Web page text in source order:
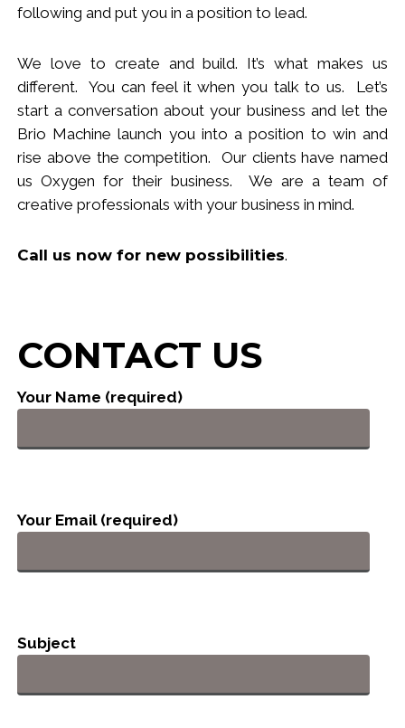
following and put you in a position to lead.
We love to create and build. It’s what makes us
different. You can feel it when you talk to us. Let’s
start a conversation about your business and let the
Brio Machine launch you into a position to win and
rise above the competition. Our clients have named
us Oxygen for their business. We are a team of
creative professionals with your business in mind.
Call us now for new possibilities.
CONTACT US
Your Name (required)
Your Email (required)
Subject